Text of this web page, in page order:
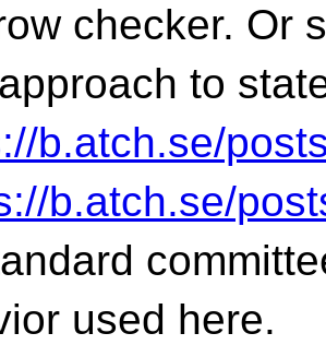
checker. Or
to
b.atch.se/
b.atch.se/
used here.